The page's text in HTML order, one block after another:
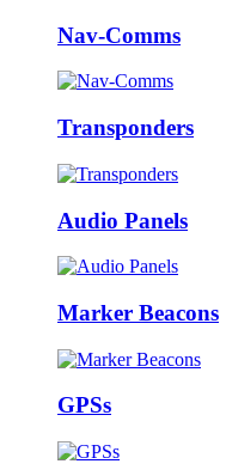
Nav-Comms
Transponders
Audio Panels
Marker Beacons
GPSs